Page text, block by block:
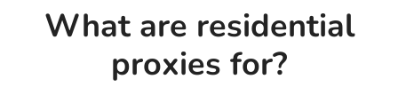
What are residential
proxies for?